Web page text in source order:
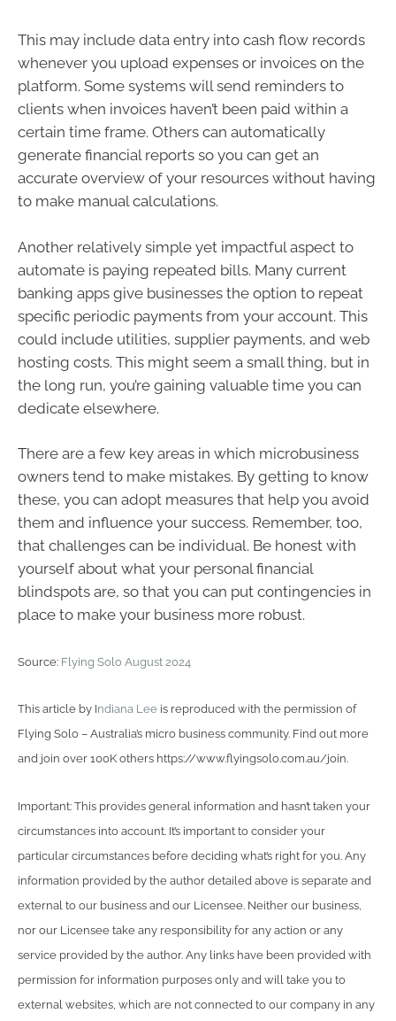
This may include data entry into cash flow records
whenever you upload expenses or invoices on the
platform. Some systems will send reminders to
clients when invoices haven’t been paid within a
certain time frame. Others can automatically
generate financial reports so you can get an
accurate overview of your resources without having
to make manual calculations.
Another relatively simple yet impactful aspect to
automate is paying repeated bills. Many current
banking apps give businesses the option to repeat
specific periodic payments from your account. This
could include utilities, supplier payments, and web
hosting costs. This might seem a small thing, but in
the long run, you’re gaining valuable time you can
dedicate elsewhere.
There are a few key areas in which microbusiness
owners tend to make mistakes. By getting to know
these, you can adopt measures that help you avoid
them and influence your success. Remember, too,
that challenges can be individual. Be honest with
yourself about what your personal financial
blindspots are, so that you can put contingencies in
place to make your business more robust.
Source: Flying Solo August 2024
This article by Indiana Lee is reproduced with the permission of
Flying Solo – Australia’s micro business community. Find out more
and join over 100K others https://www.flyingsolo.com.au/join.
Important: This provides general information and hasn’t taken your
circumstances into account. It’s important to consider your
particular circumstances before deciding what’s right for you. Any
information provided by the author detailed above is separate and
external to our business and our Licensee. Neither our business,
nor our Licensee take any responsibility for any action or any
service provided by the author. Any links have been provided with
permission for information purposes only and will take you to
external websites, which are not connected to our company in any